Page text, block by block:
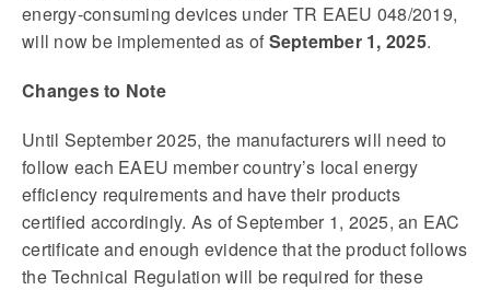
energy-consuming devices under TR EAEU 048/2019,
will now be implemented as of September 1, 2025.
Changes to Note
Until September 2025, the manufacturers will need to
follow each EAEU member country’s local energy
efficiency requirements and have their products
certified accordingly. As of September 1, 2025, an EAC
certificate and enough evidence that the product follows
the Technical Regulation will be required for these